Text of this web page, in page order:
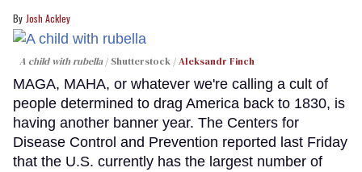
Josh Ackley
A child with rubella Shutterstock /Aleksandr Finch
MAGA, MAHA, or whatever we're calling a cult of
people determined to drag America back to 1830, is
having another banner year. The Centers for
Disease Control and Prevention reported last Friday
that the U.S. currently has the largest number of